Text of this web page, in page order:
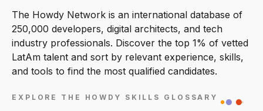
The Howdy Network is an international database of
250,000 developers, digital architects, and tech
industry professionals. Discover the top 1% of vetted
LatAm talent and sort by relevant experience, skills,
and tools to find the most qualified candidates.
EXPLORE THE HOWDY SKILLS GLOSSARY